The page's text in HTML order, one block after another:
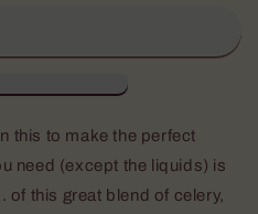
this to make the perfect
need (except the liquids) is
of this great blend of celery,